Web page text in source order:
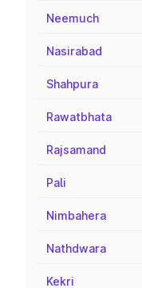
Neemuch
Nasirabad
Shahpura
Rawatbhata
Rajsamand
Pali
Nimbahera
Nathdwara
Kekri